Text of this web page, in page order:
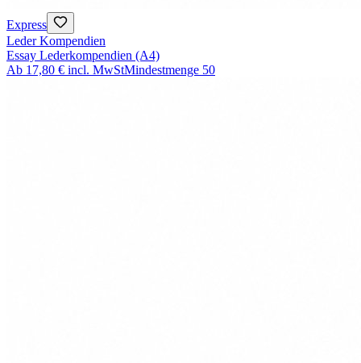
Express
Leder Kompendien
Essay Lederkompendien (A4)
Ab 17,80 € incl. MwStMindestmenge 50